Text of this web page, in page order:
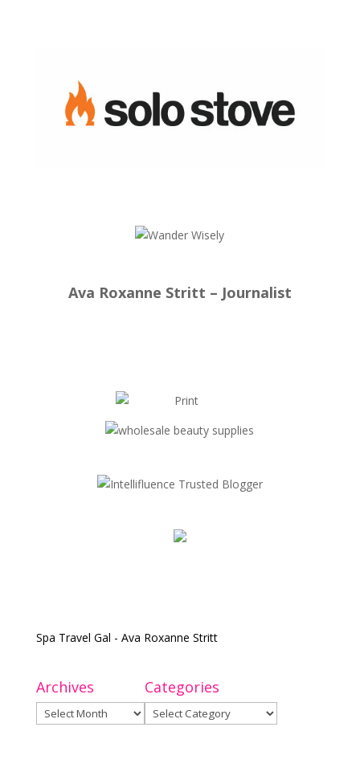
Ava Roxanne Stritt – Journalist
Spa Travel Gal - Ava Roxanne Stritt
Archives
Archives
Categories
Categories